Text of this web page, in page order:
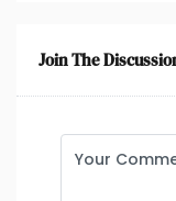
Join The